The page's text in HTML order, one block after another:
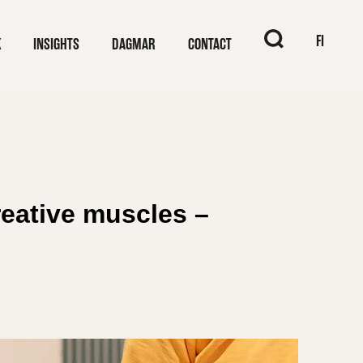
INSIGHTS DAGMAR CONTACT When FI
muscles –